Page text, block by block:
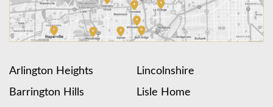
Arlington Heights
Barrington Hills
Lincolnshire
Lisle Home